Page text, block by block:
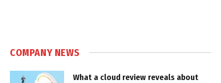
COMPANY NEWS
What a cloud review reveals about